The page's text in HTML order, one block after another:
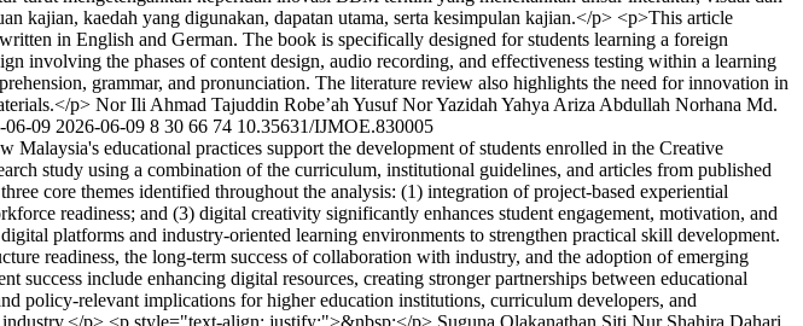
kajian, kaedah yang digunakan, dapatan utama, serta kesimpulan kajian.</p> <p>This article
in English and German. The book is specifically designed for students learning a foreign
involving the phases of content design, audio recording, and effectiveness testing within a learning
grammar, and pronunciation. The literature review also highlights the need for innovation in
p> Nor Ili Ahmad Tajuddin Robe’ah Yusuf Nor Yazidah Yahya Ariza Abdullah Norhana Md.
06-09 2026-06-09 8 30 66 74 10.35631/IJMOE.830005
educational practices support the development of students enrolled in the Creative
study using a combination of the curriculum, institutional guidelines, and articles from published
core themes identified throughout the analysis: (1) integration of project-based experiential
readiness; and (3) digital creativity significantly enhances student engagement, motivation, and
platforms and industry-oriented learning environments to strengthen practical skill development.
readiness, the long-term success of collaboration with industry, and the adoption of emerging
include enhancing digital resources, creating stronger partnerships between educational
policy-relevant implications for higher education institutions, curriculum developers, and
industry.</p> <p style="text-align: justify;">&nbsp;</p> Suguna Olakanathan Siti Nur Shahira Dahari